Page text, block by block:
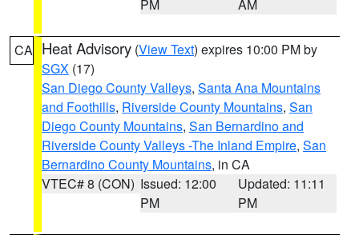
PM AM
CA Heat Advisory (View Text) expires 10:00 PM by
SGX (17)
San Diego County Valleys, Santa Ana Mountains
and Foothills, Riverside County Mountains, San
Diego County Mountains, San Bernardino and
Riverside County Valleys -The Inland Empire, San
Bernardino County Mountains, in CA
VTEC# 8 (CON) Issued: 12:00
PM
Updated: 11:11
PM